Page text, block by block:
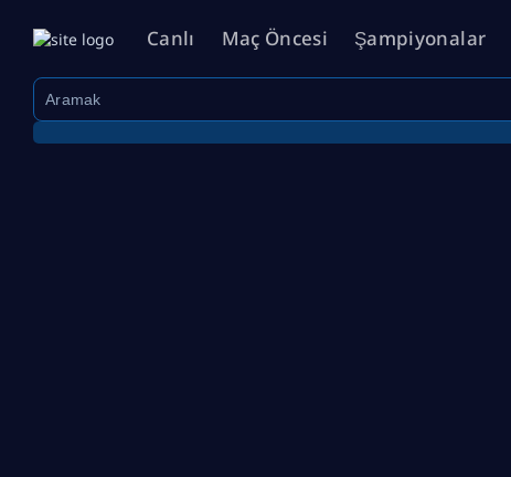
Canlı Maç Öncesi Şampiyonalar